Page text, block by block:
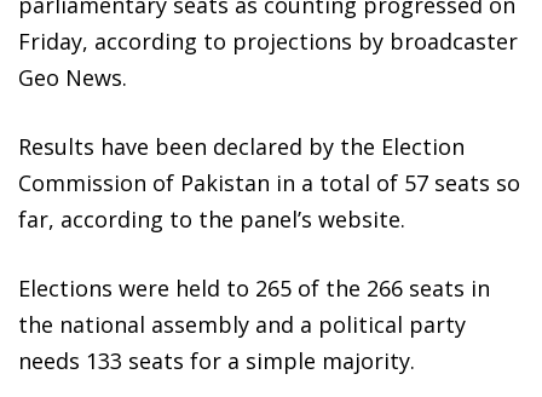
Friday, according to projections by broadcaster
Geo News.
Results have been declared by the Election
Commission of Pakistan in a total of 57 seats so
far, according to the panel’s website.
Elections were held to 265 of the 266 seats in
the national assembly and a political party
needs 133 seats for a simple majority.